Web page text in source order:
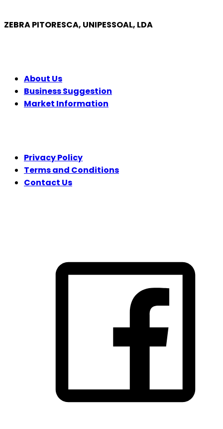
ZEBRA PITORESCA, UNIPESSOAL, LDA
About Us
Business Suggestion
Market Information
Privacy Policy
Terms and Conditions
Contact Us